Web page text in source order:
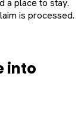
a place to stay.
is processed.
into